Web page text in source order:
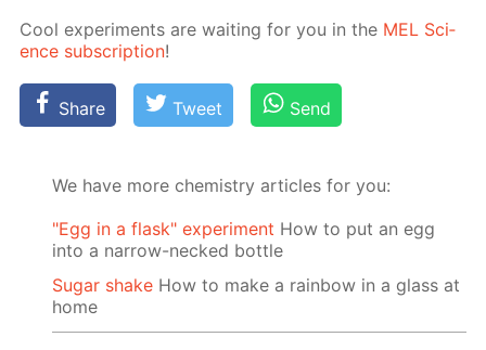
Cool ex­per­i­ments are wait­ing for you in the MEL Sci­
ence sub­scrip­tion!
Share Tweet Send
We have more chemistry articles for you:
"Egg in a flask" experiment How to put an egg
into a narrow-necked bottle
Sugar shake How to make a rainbow in a glass at
home